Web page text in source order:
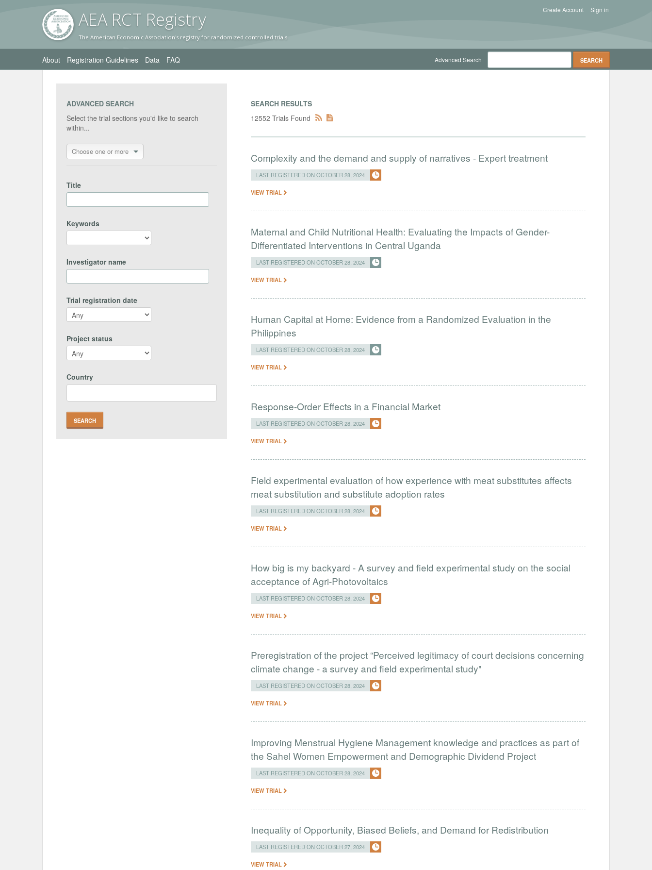
AEA RCT Registry
The American Economic Association's registry for randomized controlled trials
Sign in
Create Account
About Registration Guidelines Data FAQ Advanced Search
ADVANCED SEARCH
Select the trial sections you'd like to search
within...
Choose one or more
Title
Keywords
Investigator name
Trial registration date
Project status
Country
SEARCH RESULTS
12552 Trials Found
Complexity and the demand and supply of narratives - Expert treatment
LAST REGISTERED ON OCTOBER 28, 2024
VIEW TRIAL
Maternal and Child Nutritional Health: Evaluating the Impacts of Gender-
Differentiated Interventions in Central Uganda
LAST REGISTERED ON OCTOBER 28, 2024
VIEW TRIAL
Human Capital at Home: Evidence from a Randomized Evaluation in the
Philippines
LAST REGISTERED ON OCTOBER 28, 2024
VIEW TRIAL
Response-Order Effects in a Financial Market
LAST REGISTERED ON OCTOBER 28, 2024
VIEW TRIAL
Field experimental evaluation of how experience with meat substitutes affects
meat substitution and substitute adoption rates
LAST REGISTERED ON OCTOBER 28, 2024
VIEW TRIAL
How big is my backyard - A survey and field experimental study on the social
acceptance of Agri-Photovoltaics
LAST REGISTERED ON OCTOBER 28, 2024
VIEW TRIAL
Preregistration of the project “Perceived legitimacy of court decisions concerning
climate change - a survey and field experimental study"
LAST REGISTERED ON OCTOBER 28, 2024
VIEW TRIAL
Improving Menstrual Hygiene Management knowledge and practices as part of
the Sahel Women Empowerment and Demographic Dividend Project
LAST REGISTERED ON OCTOBER 28, 2024
VIEW TRIAL
Inequality of Opportunity, Biased Beliefs, and Demand for Redistribution
LAST REGISTERED ON OCTOBER 27, 2024
VIEW TRIAL